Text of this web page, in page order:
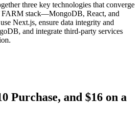
three key technologies that converge
FARM stack—MongoDB, React, and
Next.js, ensure data integrity and
and integrate third-party services
Purchase, and $16 on a